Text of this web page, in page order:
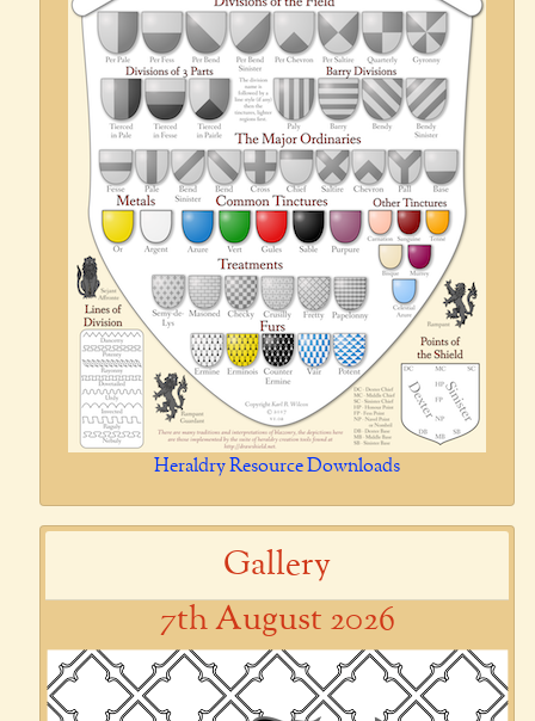
Heraldry Resource Downloads
Gallery
7th August 2026